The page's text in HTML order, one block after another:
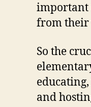
important
from their
So the
and